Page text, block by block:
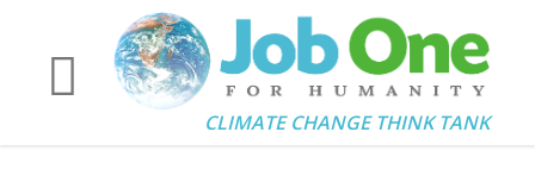
CLIMATE CHANGE THINK TANK